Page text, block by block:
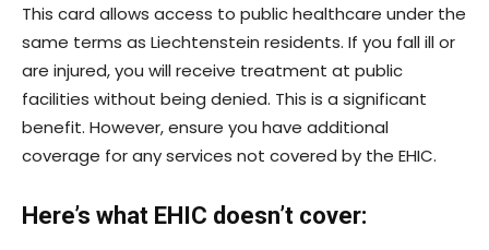
This card allows access to public healthcare under the
same terms as Liechtenstein residents. If you fall ill or
are injured, you will receive treatment at public
facilities without being denied. This is a significant
benefit. However, ensure you have additional
coverage for any services not covered by the EHIC.
Here’s what EHIC doesn’t cover: